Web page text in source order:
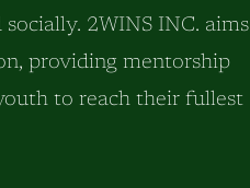
2WINS INC. aims
providing mentorship
to reach their fullest